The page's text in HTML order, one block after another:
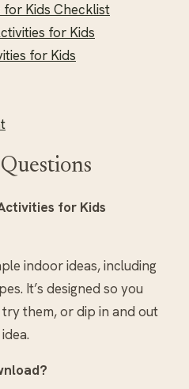
for Kids Checklist
for Kids
for Kids
for Kids
indoor ideas, including
It’s designed so you
them, or dip in and out